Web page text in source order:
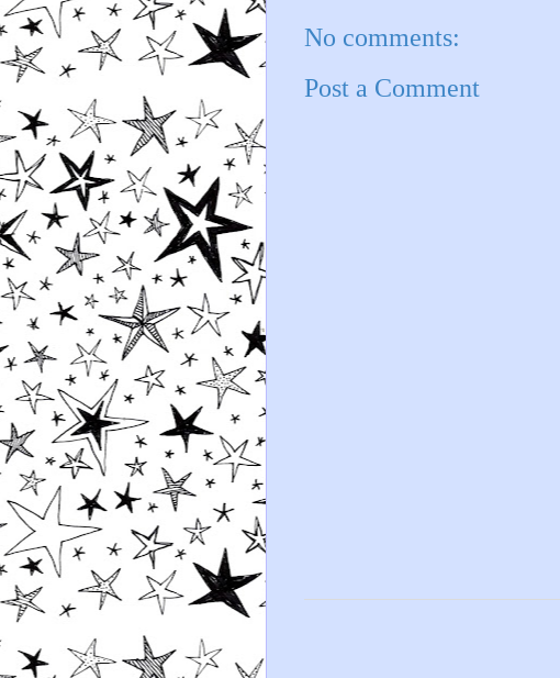
No comments:
Post a Comment